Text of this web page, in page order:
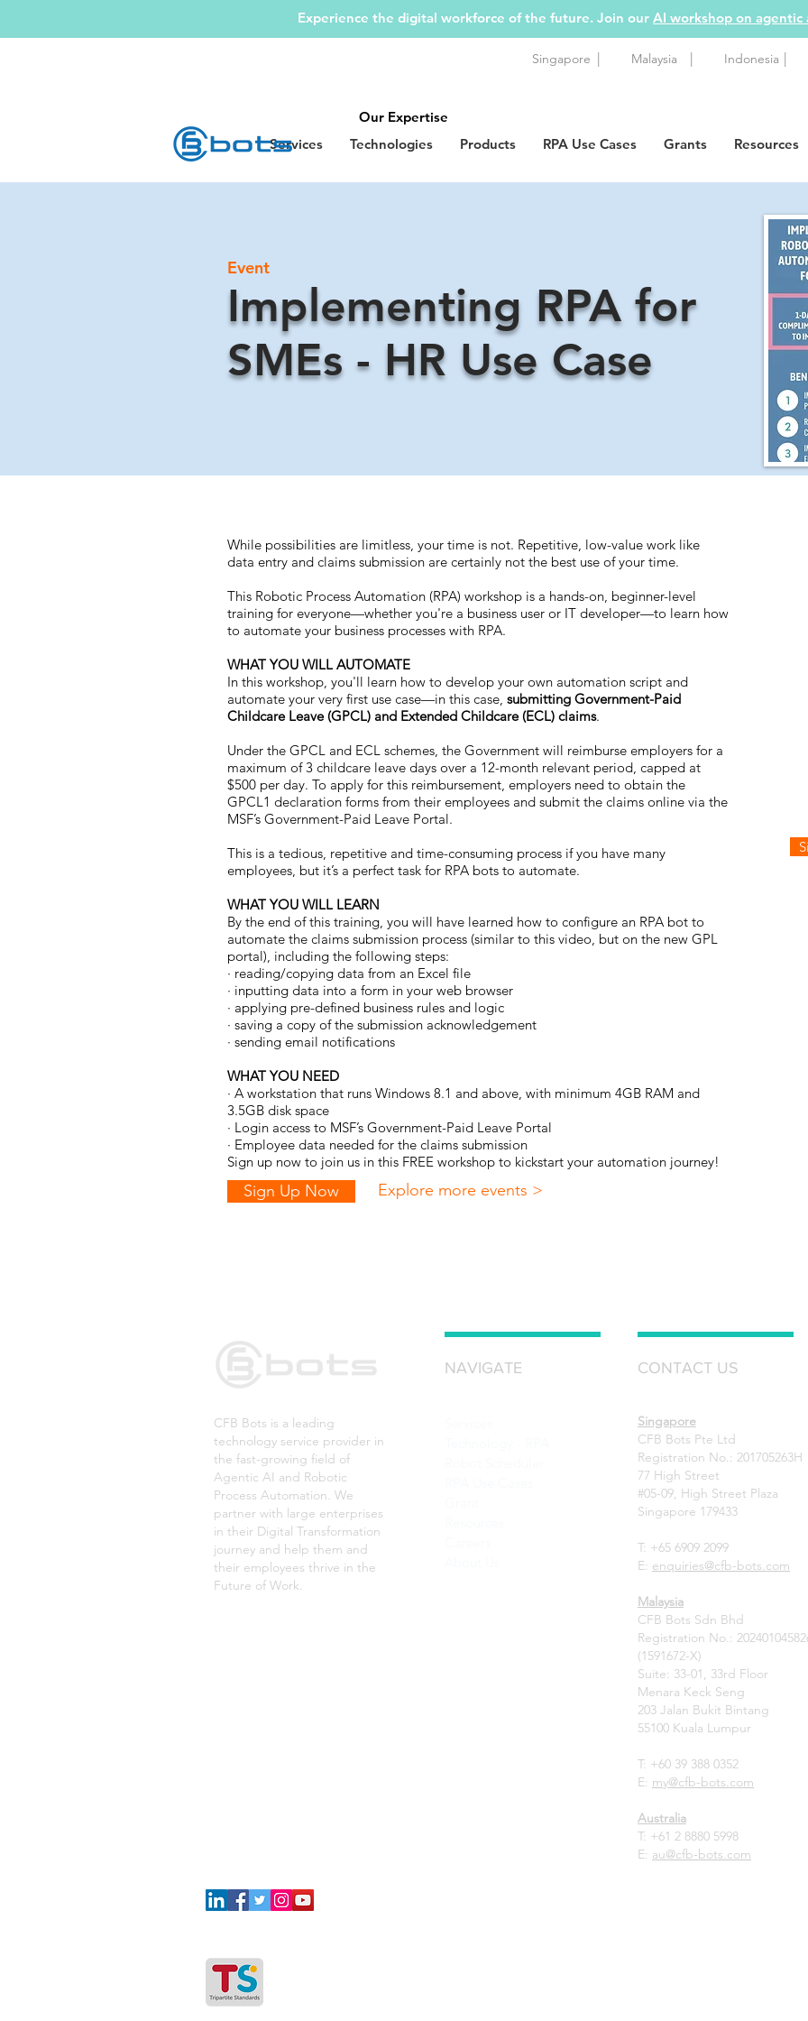
Experience the digital workforce of the future. Join our AI workshop on agentic
Singapore | Malaysia | Indonesia |
Services Technologies Products RPA Use Cases Grants Resources
Our Expertise
Event
Implementing RPA for
SMEs - HR Use Case
While possibilities are limitless, your time is not. Repetitive, low-value work like
data entry and claims submission are certainly not the best use of your time.
This Robotic Process Automation (RPA) workshop is a hands-on, beginner-level
training for everyone—whether you're a business user or IT developer—to learn how
to automate your business processes with RPA.
WHAT YOU WILL AUTOMATE
In this workshop, you'll learn how to develop your own automation script and
automate your very first use case—in this case, submitting Government-Paid
Childcare Leave (GPCL) and Extended Childcare (ECL) claims.
Under the GPCL and ECL schemes, the Government will reimburse employers for a
maximum of 3 childcare leave days over a 12-month relevant period, capped at
$500 per day. To apply for this reimbursement, employers need to obtain the
GPCL1 declaration forms from their employees and submit the claims online via the
MSF’s Government-Paid Leave Portal.
This is a tedious, repetitive and time-consuming process if you have many
employees, but it’s a perfect task for RPA bots to automate.
WHAT YOU WILL LEARN
By the end of this training, you will have learned how to configure an RPA bot to
automate the claims submission process (similar to this video, but on the new GPL
portal), including the following steps:
· reading/copying data from an Excel file
· inputting data into a form in your web browser
· applying pre-defined business rules and logic
· saving a copy of the submission acknowledgement
· sending email notifications
WHAT YOU NEED
· A workstation that runs Windows 8.1 and above, with minimum 4GB RAM and
3.5GB disk space
· Login access to MSF’s Government-Paid Leave Portal
· Employee data needed for the claims submission
Sign up now to join us in this FREE workshop to kickstart your automation journey!
Sign Up Now Explore more events >
CFB Bots is a leading
technology service provider in
the fast-growing field of
Agentic AI and Robotic
Process Automation. We
partner with large enterprises
in their Digital Transformation
journey and help them and
their employees thrive in the
Future of Work.
NAVIGATE CONTACT US
Singapore
CFB Bots Pte Ltd
Registration No.: 201705263H
77 High Street
#05-09, High Street Plaza
Singapore 179433
T: +65 6909 2099
E: enquiries@cfb-bots.com
Malaysia
CFB Bots Sdn Bhd
Registration No.:
(1591672-X)
Suite: 33-01, 33rd Floor
Menara Keck Seng
203 Jalan Bukit Bintang
55100 Kuala Lumpur
T: +60 39 388 0352
E: my@cfb-bots.com
Australia
T: +61 2 8880 5998
E: au@cfb-bots.com